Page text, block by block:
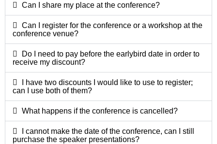
Can I share my place at the conference?
Can I register for the conference or a workshop at the
conference venue?
Do I need to pay before the earlybird date in order to
receive my discount?
I have two discounts I would like to use to register;
can I use both of them?
What happens if the conference is cancelled?
I cannot make the date of the conference, can I still
purchase the speaker presentations?